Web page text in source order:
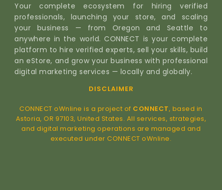
Your complete ecosystem for hiring verified
professionals, launching your store, and scaling
your business — from Oregon and Seattle to
anywhere in the world. CONNECT is your complete
platform to hire verified experts, sell your skills, build
an eStore, and grow your business with professional
digital marketing services — locally and globally.
DISCLAIMER
CONNECT oWnline is a project of CONNECT, based in
Astoria, OR 97103, United States. All services, strategies,
and digital marketing operations are managed and
executed under CONNECT oWnline.